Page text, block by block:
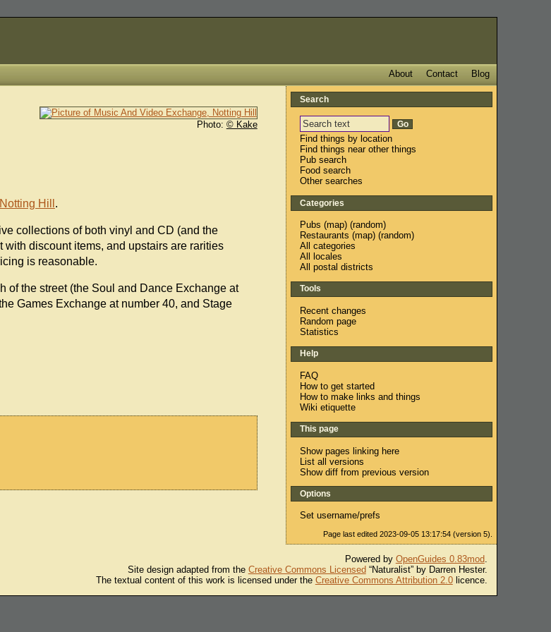
Blog
Contact
About
Photo: © Kake
Notting Hill .
collections of both vinyl and CD (and the
discount items, and upstairs are rarities
is reasonable.
of the street (the Soul and Dance Exchange at
Games Exchange at number 40, and Stage
Search
Find things by location
Find things near other things
Pub search
Food search
Other searches
Categories
Pubs (map) (random)
Restaurants (map) (random)
All categories
All locales
All postal districts
Tools
Recent changes
Random page
Statistics
Help
FAQ
How to get started
How to make links and things
Wiki etiquette
This page
Show pages linking here
List all versions
Show diff from previous version
Options
Set username/prefs
Page last edited 2023-09-05 13:17:54 (version 5).
Powered by OpenGuides 0.83mod.
Site design adapted from the Creative Commons Licensed “Naturalist” by Darren Hester.
The textual content of this work is licensed under the Creative Commons Attribution 2.0licence.